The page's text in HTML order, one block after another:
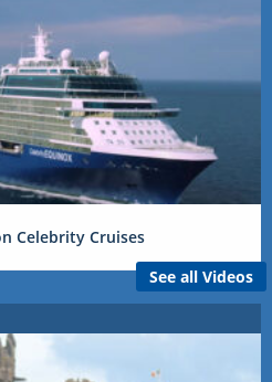
Celebrity Cruises
See all Videos